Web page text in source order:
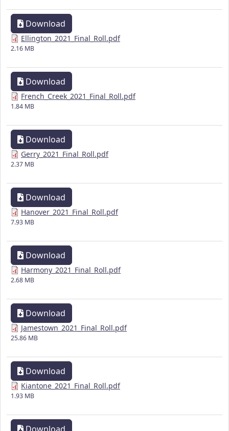
Download
Ellington_2021_Final_Roll.pdf
2.16 MB
Download
French_Creek_2021_Final_Roll.pdf
1.84 MB
Download
Gerry_2021_Final_Roll.pdf
2.37 MB
Download
Hanover_2021_Final_Roll.pdf
7.93 MB
Download
Harmony_2021_Final_Roll.pdf
2.68 MB
Download
Jamestown_2021_Final_Roll.pdf
25.86 MB
Download
Kiantone_2021_Final_Roll.pdf
1.93 MB